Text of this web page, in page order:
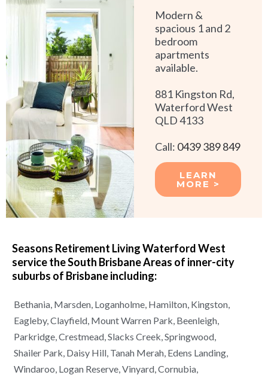
Modern &
spacious 1 and 2
bedroom
apartments
available.
881 Kingston Rd,
Waterford West
QLD 4133
Call: 0439 389 849
LEARN
MORE >
Seasons Retirement Living Waterford West
service the South Brisbane Areas of inner-city
suburbs of Brisbaneincluding:
Bethania, Marsden, Loganholme, Hamilton, Kingston,
Eagleby, Clayfield, Mount Warren Park, Beenleigh,
Parkridge, Crestmead, Slacks Creek, Springwood,
Shailer Park, Daisy Hill, Tanah Merah, Edens Landing,
Windaroo, Logan Reserve, Vinyard, Cornubia,